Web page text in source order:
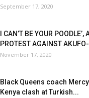
September 17, 2020
I CAN’T BE YOUR
PROTEST AGAINST
November 17, 2020
Black Queens coach
Kenya clash at Turkish...